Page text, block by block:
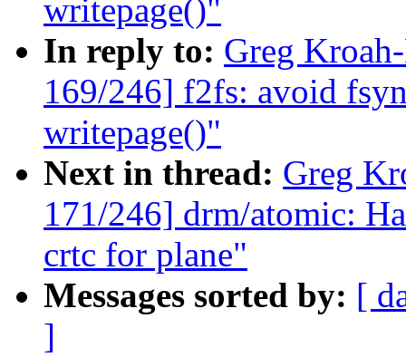
writepage()"
In reply to: Greg
169/246] f2fs: avoid
writepage()"
Next in thread: Greg
171/246] drm/atomic:
crtc for plane"
Messages sorted by: [
]